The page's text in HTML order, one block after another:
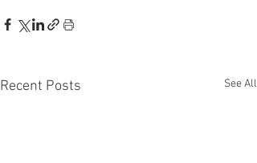
Recent Posts See All